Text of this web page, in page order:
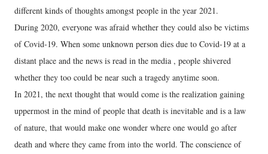
different kinds of thoughts amongst people in the year 2021.
During 2020, everyone was afraid whether they could also be victims
of Covid-19. When some unknown person dies due to Covid-19 at a
distant place and the news is read in the media , people shivered
whether they too could be near such a tragedy anytime soon.
In 2021, the next thought that would come is the realization gaining
uppermost in the mind of people that death is inevitable and is a law
of nature, that would make one wonder where one would go after
death and where they came from into the world. The conscience of